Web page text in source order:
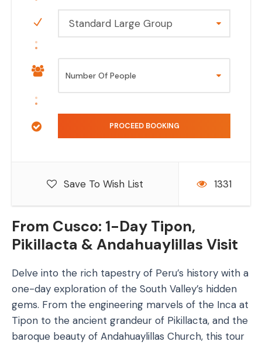
From Cusco: 1-Day Tipon,
Pikillacta & Andahuaylillas Visit
Delve into the rich tapestry of Peru’s history with a
one-day exploration of the South Valley’s hidden
gems. From the engineering marvels of the Inca at
Tipon to the ancient grandeur of Pikillacta, and the
baroque beauty of Andahuaylillas Church, this tour
Standard Large Group
Save To Wish List 1331